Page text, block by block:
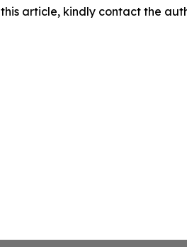
article, kindly contact the